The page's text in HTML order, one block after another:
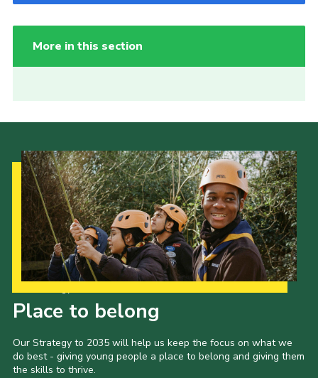
More in this section
Place to belong
Our Strategy to 2035 will help us keep the focus on what we
do best - giving young people a place to belong and giving them
the skills to thrive.